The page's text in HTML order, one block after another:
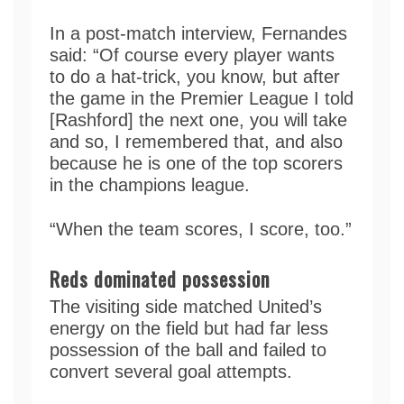
In a post-match interview, Fernandes
said: “Of course every player wants
to do a hat-trick, you know, but after
the game in the Premier League I told
[Rashford] the next one, you will take
and so, I remembered that, and also
because he is one of the top scorers
in the champions league.
“When the team scores, I score, too.”
Reds dominated possession
The visiting side matched United’s
energy on the field but had far less
possession of the ball and failed to
convert several goal attempts.